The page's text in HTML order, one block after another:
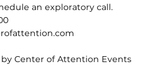
an exploratory call.
Center of Attention Events